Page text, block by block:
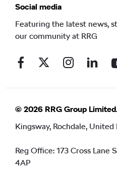
Social media
Featuring the latest news,
our community at RRG
© 2026 RRG Group
Kingsway, Rochdale,
Reg Office: 173 Cross Lane
4AP